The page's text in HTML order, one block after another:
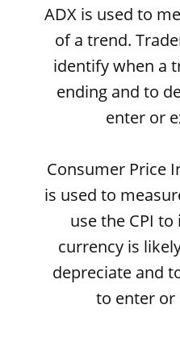
ADX is used to
of a trend.
identify when a
ending and to
enter or
Consumer Price
is used to
use the CPI
currency is
depreciate and
to enter or